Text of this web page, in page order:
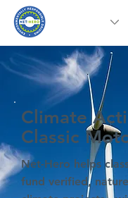
Climate
Classic
Net-Hero helps
fund verified,